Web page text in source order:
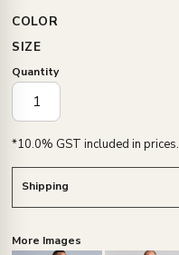
COLOR
SIZE
Quantity
*10.0% GST included in prices.
Shipping
More Images